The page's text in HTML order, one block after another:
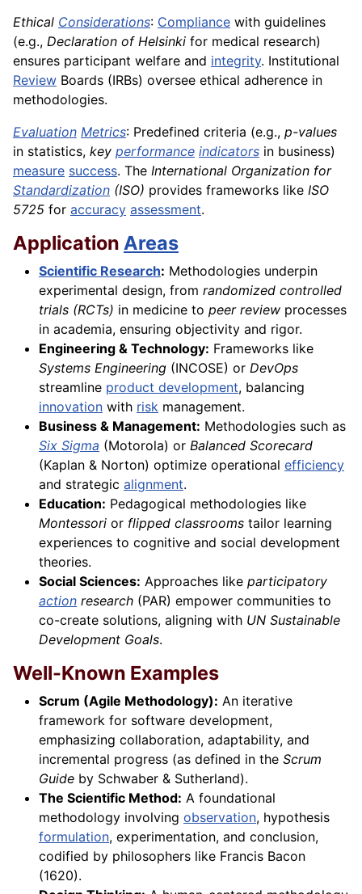
Ethical Considerations: Compliance with guidelines
(e.g., Declaration of Helsinki for medical research)
ensures participant welfare and integrity. Institutional
Review Boards (IRBs) oversee ethical adherence in
methodologies.
Evaluation Metrics: Predefined criteria (e.g., p-values
in statistics, key performance indicators in business)
measure success. The International Organization for
Standardization (ISO) provides frameworks like ISO
5725 for accuracy assessment.
Application Areas
Scientific Research: Methodologies underpin
experimental design, from randomized controlled
trials (RCTs) in medicine to peer review processes
in academia, ensuring objectivity and rigor.
Engineering & Technology: Frameworks like
Systems Engineering (INCOSE) or DevOps
streamline product development, balancing
innovation with risk management.
Business & Management: Methodologies such as
Six Sigma (Motorola) or Balanced Scorecard
(Kaplan & Norton) optimize operational efficiency
and strategic alignment.
Education: Pedagogical methodologies like
Montessori or flipped classrooms tailor learning
experiences to cognitive and social development
theories.
Social Sciences: Approaches like participatory
action research (PAR) empower communities to
co-create solutions, aligning with UN Sustainable
Development Goals.
Well-Known Examples
Scrum (Agile Methodology): An iterative
framework for software development,
emphasizing collaboration, adaptability, and
incremental progress (as defined in the Scrum
Guide by Schwaber & Sutherland).
The Scientific Method: A foundational
methodology involving observation, hypothesis
formulation, experimentation, and conclusion,
codified by philosophers like Francis Bacon
(1620).